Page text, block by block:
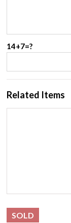
14+7=?
Related Items
SOLD